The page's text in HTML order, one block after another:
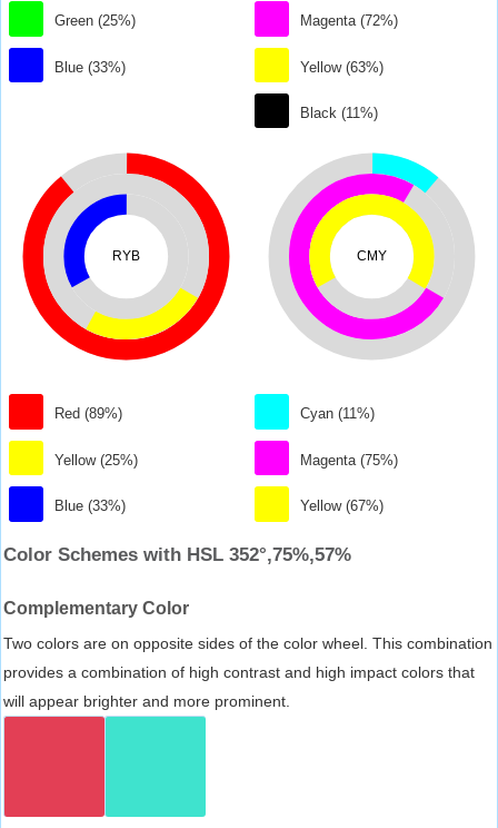
Green (25%)
Blue (33%)
Magenta (72%)
Yellow (63%)
Black (11%)
RYB
Red (89%)
Yellow (25%)
Blue (33%)
CMY
Cyan (11%)
Magenta (75%)
Yellow (67%)
Color Schemes with HSL 352°,75%,57%
Complementary Color
Two colors are on opposite sides of the color wheel. This combination
provides a combination of high contrast and high impact colors that
will appear brighter and more prominent.